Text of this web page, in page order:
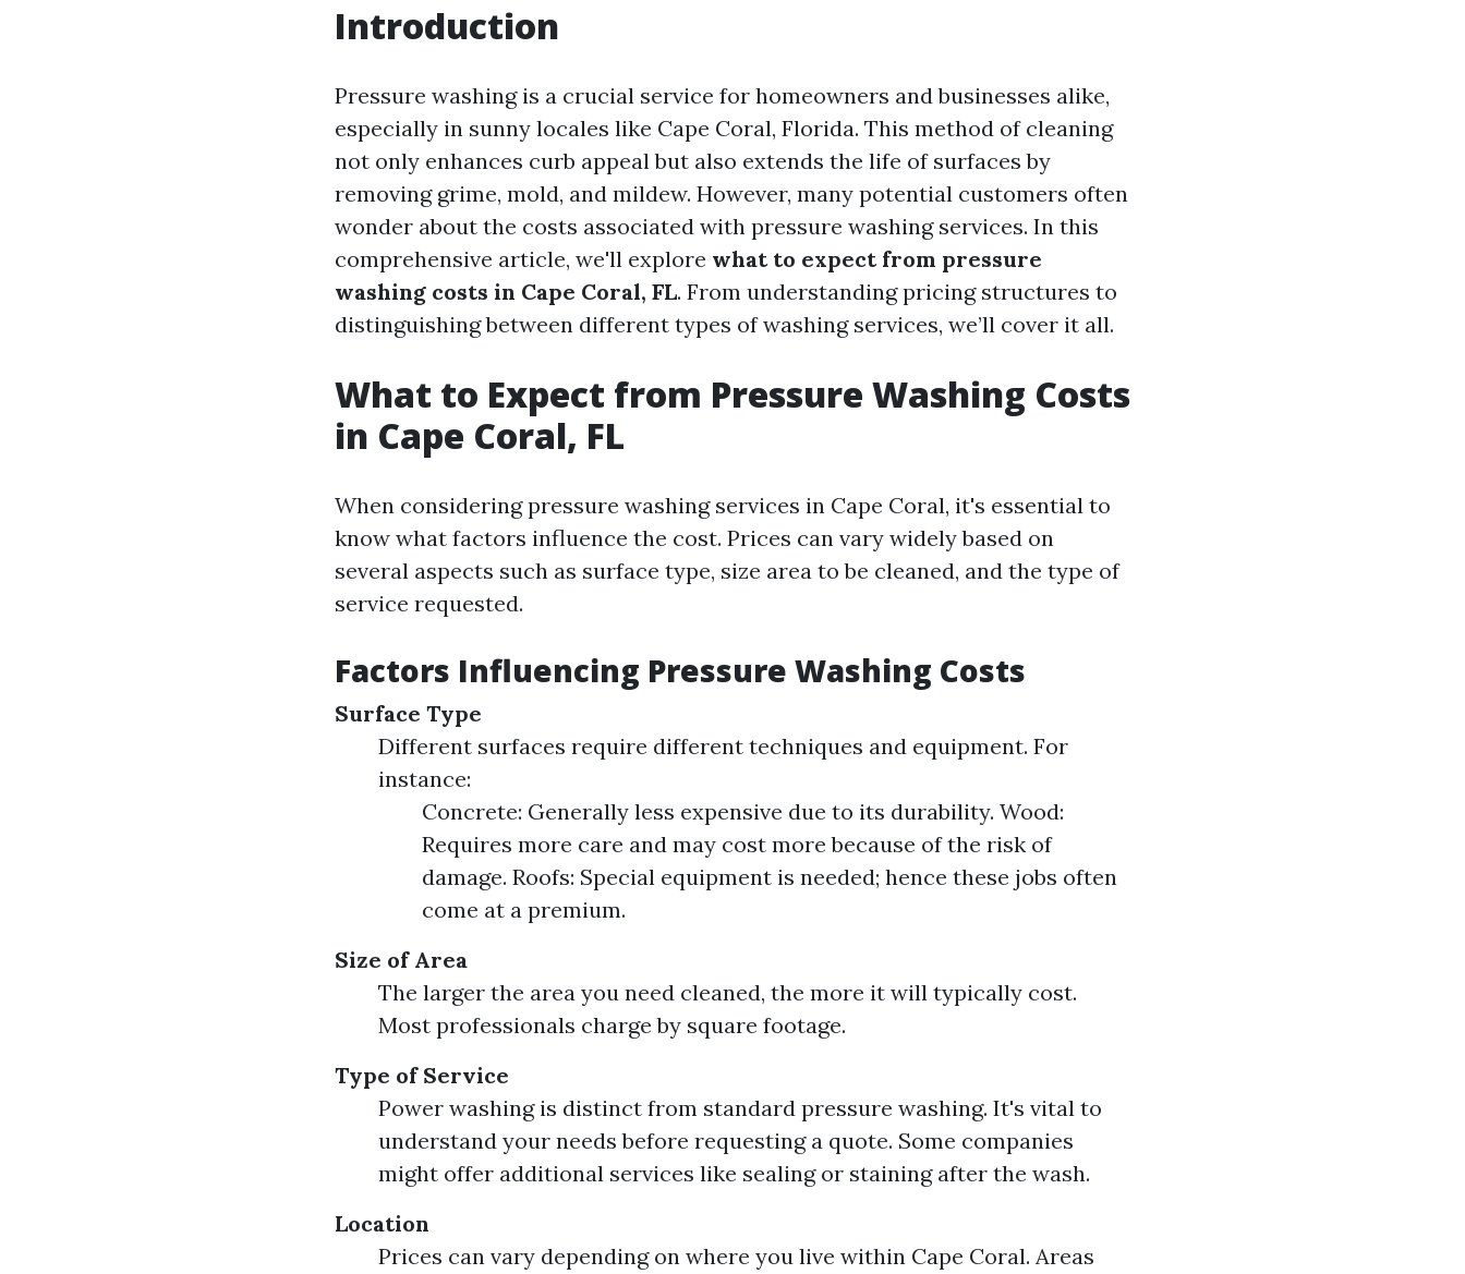
Introduction
Pressure washing is a crucial service for homeowners and businesses alike,
especially in sunny locales like Cape Coral, Florida. This method of cleaning
not only enhances curb appeal but also extends the life of surfaces by
removing grime, mold, and mildew. However, many potential customers often
wonder about the costs associated with pressure washing services. In this
comprehensive article, we'll explore what to expect from pressure
washing costs in Cape Coral, FL. From understanding pricing structures to
distinguishing between different types of washing services, we’ll cover it all.
What to Expect from Pressure Washing Costs
in Cape Coral, FL
When considering pressure washing services in Cape Coral, it's essential to
know what factors influence the cost. Prices can vary widely based on
several aspects such as surface type, size area to be cleaned, and the type of
service requested.
Factors Influencing Pressure Washing Costs
Surface Type
Different surfaces require different techniques and equipment. For
instance:
Concrete: Generally less expensive due to its durability. Wood:
Requires more care and may cost more because of the risk of
damage. Roofs: Special equipment is needed; hence these jobs often
come at a premium.
Size of Area
The larger the area you need cleaned, the more it will typically cost.
Most professionals charge by square footage.
Type of Service
Power washing is distinct from standard pressure washing. It's vital to
understand your needs before requesting a quote. Some companies
might offer additional services like sealing or staining after the wash.
Location
Prices can vary depending on where you live within Cape Coral. Areas